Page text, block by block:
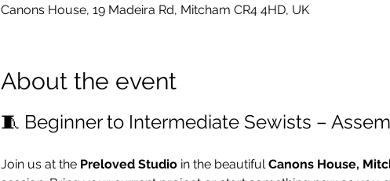
Canons House, 19 Madeira Rd, Mitcham CR4 4HD, UK
About the event
🧵 Beginner to Intermediate Sewists –
Join us at the Preloved Studio in the beautiful Canons House,